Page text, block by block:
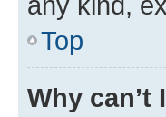
Top
Why can’t